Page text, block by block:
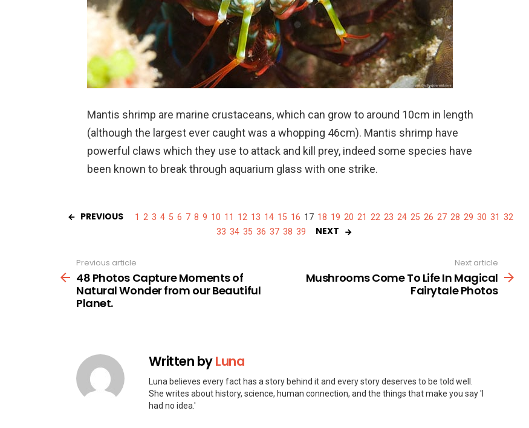
Mantis shrimp are marine crustaceans, which can grow to around 10cm in length
(although the largest ever caught was a whopping 46cm). Mantis shrimp have
powerful claws which they use to attack and kill prey, indeed some species have
been known to break through aquarium glass with one strike.
PREVIOUS 1 2 3 4 5 6 7 8 9 10 11 12 13 14 15 16 17 18 19 20 21 22 23 24 25 26 27 28 29 30 31 32
33 34 35 36 37 38 39 NEXT
more
Previous article
48 Photos Capture Moments of
Natural Wonder from our Beautiful
Planet.
Next article
Mushrooms Come To Life In Magical
Fairytale Photos
Written byLuna
Luna believes every fact has a story behind it and every story deserves to be told well.
She writes about history, science, human connection, and the things that make you say 'I
had no idea.'